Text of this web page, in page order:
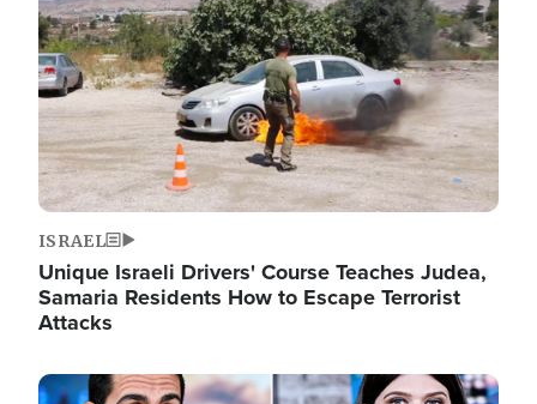
ISRAEL
Unique Israeli Drivers' Course Teaches Judea,
Samaria Residents How to Escape Terrorist
Attacks
Image